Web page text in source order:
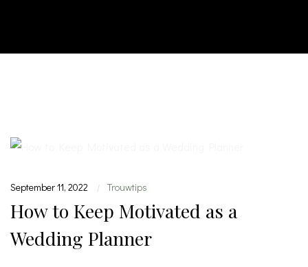
September 11, 2022 | Trouwtips
How to Keep Motivated as a
Wedding Planner